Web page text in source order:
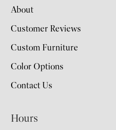
About
Customer Reviews
Custom Furniture
Color Options
Contact Us
Hours